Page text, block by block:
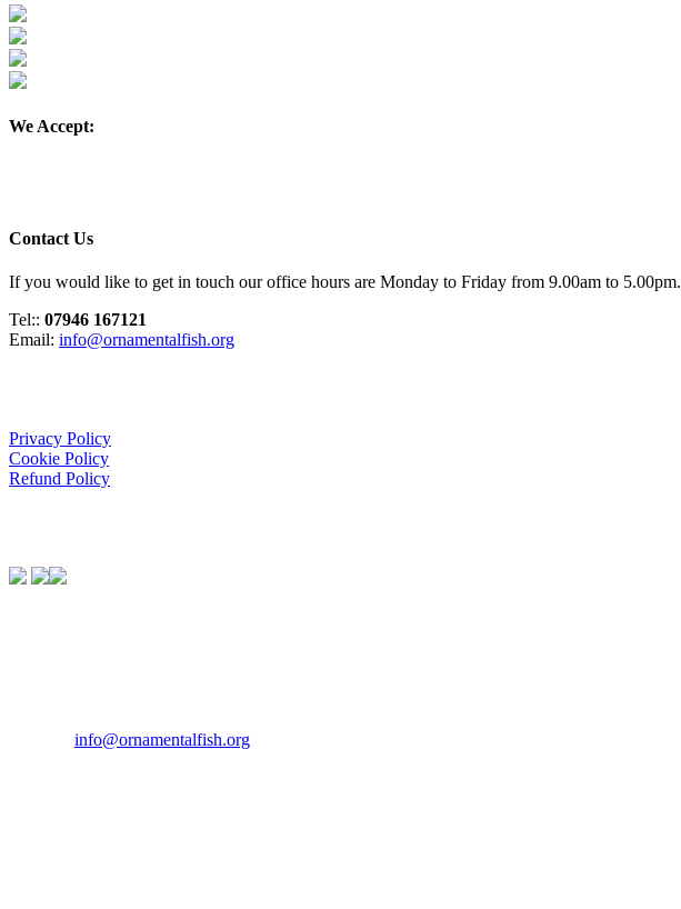
We Accept:
Contact Us
If you would like to get in touch our office hours are Monday to Friday from 9.00am to 5.00pm.
Tel:: 07946 167121
Email: info@ornamentalfish.org
Privacy Policy
Cookie Policy
Refund Policy
info@ornamentalfish.org